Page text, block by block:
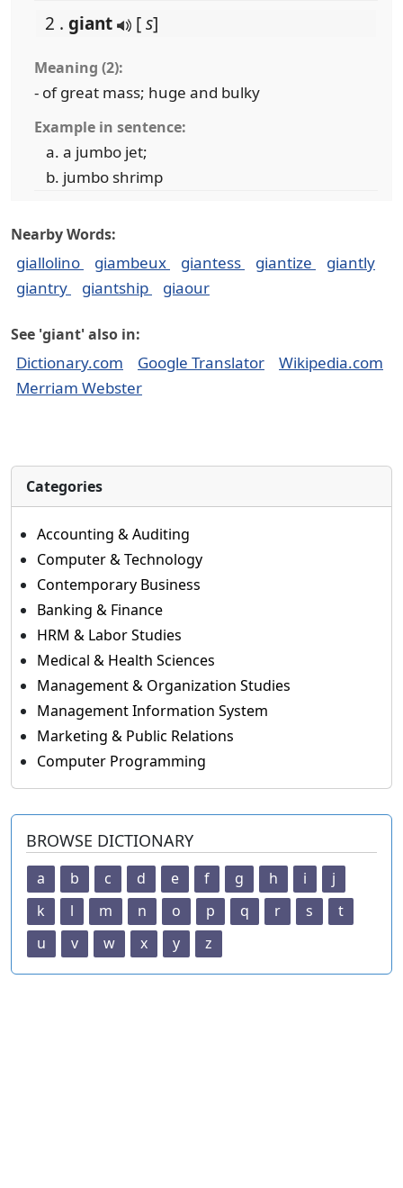
2 . giant [s]
Meaning (2):
- of great mass; huge and bulky
Example in sentence:
a jumbo jet;
jumbo shrimp
Nearby Words:
giallolino giambeux giantess giantize
giantly
giantry
giantship giaour
See 'giant' also in:
Dictionary.com Google Translator
Wikipedia.com
Merriam Webster
Categories
Accounting & Auditing
Computer & Technology
Contemporary Business
Banking & Finance
HRM & Labor Studies
Medical & Health Sciences
Management & Organization Studies
Management Information System
Marketing & Public Relations
Computer Programming
BROWSE DICTIONARY
a b c d e f g h i
j
k
l m n o p q r s
t
u
v w x y z